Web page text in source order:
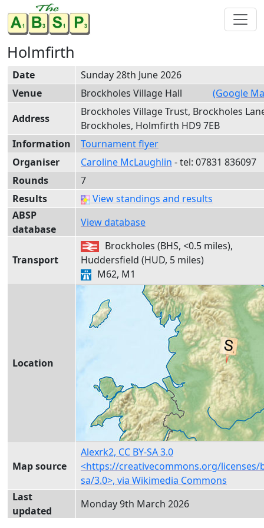
Holmfirth
Date
Sunday 28th June 2026
Venue
(Google
Brockholes Village Hall
Address
Brockholes Village Trust, Brockholes
Brockholes, Holmfirth HD9 7EB
Information
Tournament flyer
Organiser
Caroline McLaughlin - tel: 07831 836097
Rounds
7
Results
View standings and results
ABSP
database
View database
Transport
Brockholes (BHS, <0.5 miles),
Huddersfield (HUD, 5 miles)
M62, M1
Location
Map source
Alexrk2, CC BY-SA 3.0
<https://creativecommons.org/licenses/
sa/3.0>, via Wikimedia Commons
Last
updated
Monday 9th March 2026